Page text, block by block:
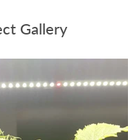
Gallery